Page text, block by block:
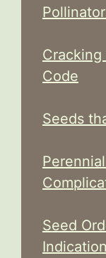
Code
Seeds
Seed